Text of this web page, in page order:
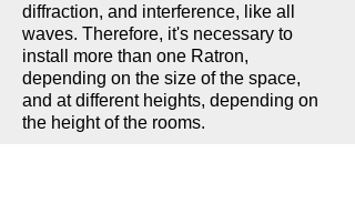
diffraction, and interference, like all
waves. Therefore, it's necessary to
install more than one Ratron,
depending on the size of the space,
and at different heights, depending on
the height of the rooms.